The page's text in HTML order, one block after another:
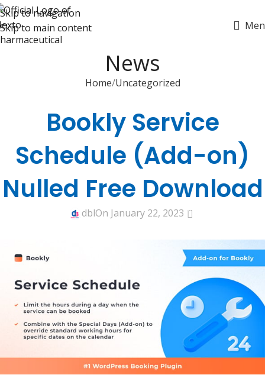
Skip to navigation
Skip to main content
News
Home Uncategorized
Bookly Service
Schedule (Add-on)
Nulled Free Download
dblOn January 22, 2023 0